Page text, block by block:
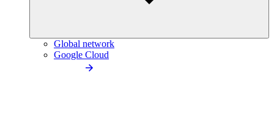
Global network
Google Cloud